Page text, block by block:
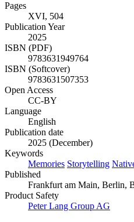
Pages
XVI, 504
Publication Year
2025
ISBN (PDF)
9783631949764
ISBN (Softcover)
9783631507353
Open Access
CC-BY
Language
English
Publication date
2025 (December)
Keywords
Memories Storytelling
Published
Frankfurt am Main, Berlin,
Product Safety
Peter Lang Group AG